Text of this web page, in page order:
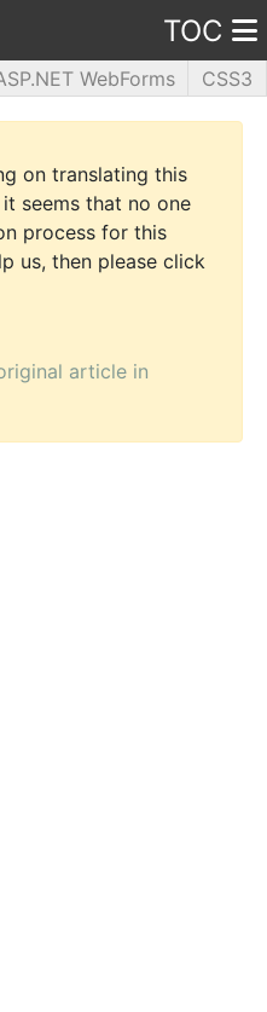
TOC
WebForms
CSS3
jQuery PHP5 WPF
on translating this
seems that no one
process for this
us, then please click
article in